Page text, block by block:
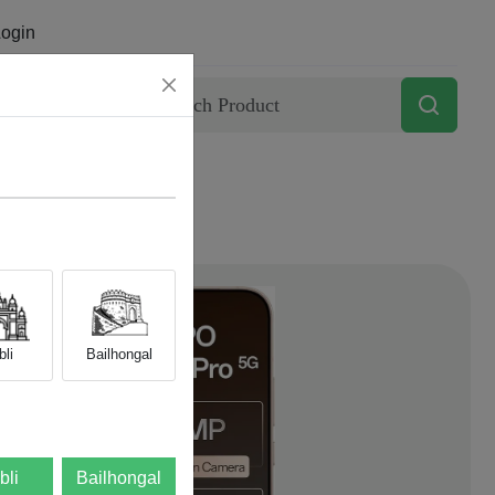
Bailhongal
Bailhongal